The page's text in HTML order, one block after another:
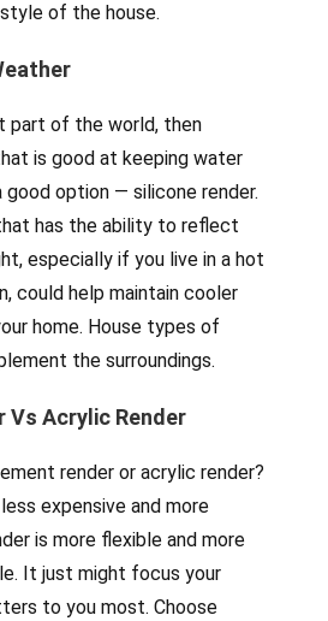
of the house.
part of the world, then
is good at keeping water
good option — silicone render.
has the ability to reflect
especially if you live in a hot
could help maintain cooler
home. House types of
the surroundings.
Vs Acrylic Render
render or acrylic render?
expensive and more
is more flexible and more
It just might focus your
to you most. Choose